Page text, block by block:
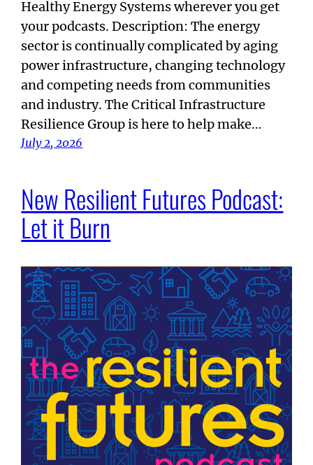
Healthy Energy Systems wherever you get
your podcasts. Description: The energy
sector is continually complicated by aging
power infrastructure, changing technology
and competing needs from communities
and industry. The Critical Infrastructure
Resilience Group is here to help make…
July 2, 2026
New Resilient Futures Podcast:
Let it Burn